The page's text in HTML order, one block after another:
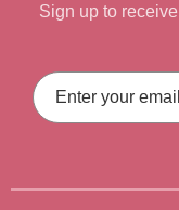
Sign up to
Email
Address